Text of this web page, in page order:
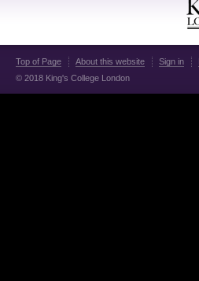
Top of Page About this website Sign in
© 2018 King's College London